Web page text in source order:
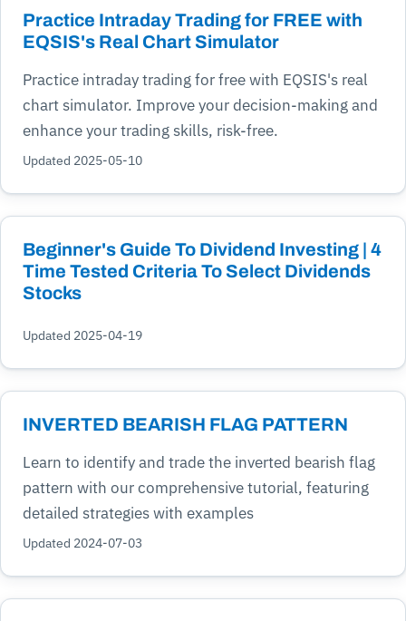
Practice Intraday Trading for FREE with
EQSIS's Real Chart Simulator
Practice intraday trading for free with EQSIS's real
chart simulator. Improve your decision-making and
enhance your trading skills, risk-free.
Updated 2025-05-10
Beginner's Guide To Dividend Investing | 4
Time Tested Criteria To Select Dividends
Stocks
Updated 2025-04-19
INVERTED BEARISH FLAG PATTERN
Learn to identify and trade the inverted bearish flag
pattern with our comprehensive tutorial, featuring
detailed strategies with examples
Updated 2024-07-03